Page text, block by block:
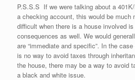
P.S.S.S If we were talking about a
a checking account, this would be much
difficult when there is a house involved
consequences as well. We would
are “immediate and specific”. In the
is no way to avoid taxes through
the house, there may be a way to avoid
a black and white issue.